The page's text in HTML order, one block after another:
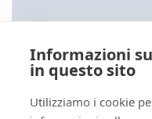
Informazioni
in questo sito
Utilizziamo i cookie